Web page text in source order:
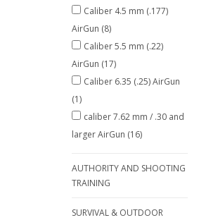
Caliber 4.5 mm (.177)
AirGun (8)
Caliber 5.5 mm (.22)
AirGun (17)
Caliber 6.35 (.25) AirGun
(1)
caliber 7.62 mm / .30 and
larger AirGun (16)
AUTHORITY AND SHOOTING
TRAINING
SURVIVAL & OUTDOOR